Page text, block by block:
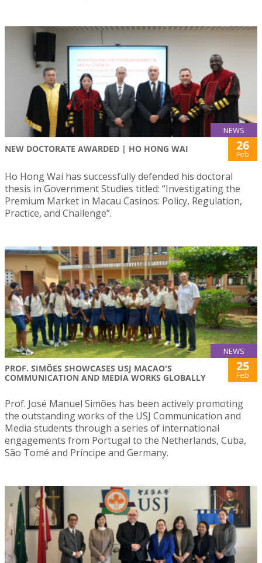
NEWS
NEW DOCTORATE AWARDED | HO HONG WAI 26
Feb
Ho Hong Wai has successfully defended his doctoral
thesis in Government Studies titled: “Investigating the
Premium Market in Macau Casinos: Policy, Regulation,
Practice, and Challenge”.
NEWS
PROF. SIMÕES SHOWCASES USJ MACAO'S
COMMUNICATION AND MEDIA WORKS GLOBALLY
25
Feb
Prof. José Manuel Simões has been actively promoting
the outstanding works of the USJ Communication and
Media students through a series of international
engagements from Portugal to the Netherlands, Cuba,
São Tomé and Príncipe and Germany.